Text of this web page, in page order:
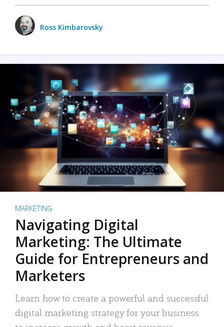
Ross Kimbarovsky
MARKETING
Navigating Digital
Marketing: The Ultimate
Guide for Entrepreneurs and
Marketers
Learn how to create a powerful and successful
digital marketing strategy for your business